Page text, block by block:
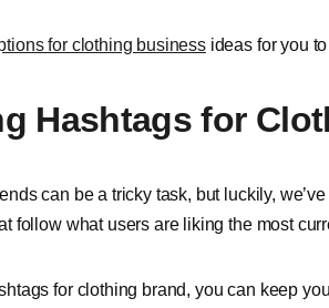
for clothing businessideas for you
Hashtags for
can be a tricky task, but luckily,
follow what users are liking the most
for clothing brand, you can keep